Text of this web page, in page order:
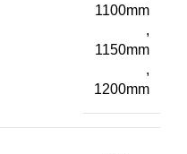
1100mm
,
1150mm
,
1200mm